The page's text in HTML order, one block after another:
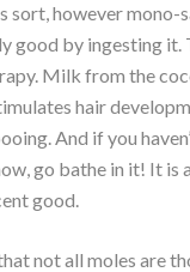
sort, however mono-
good by ingesting it.
Milk from the
hair
And if you
go bathe in it! It is
good.
not all moles are